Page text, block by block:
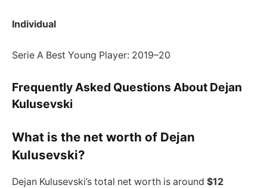
Individual
Serie A Best Young Player: 2019–20
Frequently Asked Questions About Dejan
Kulusevski
What is the net worth of Dejan
Kulusevski?
Dejan Kulusevski’s total net worth is around $12